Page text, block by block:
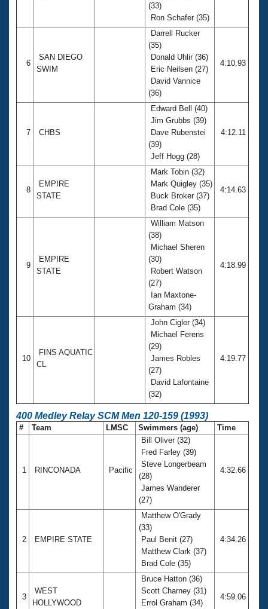
(33)
Ron Schafer (35)
6
SAN DIEGO
SWIM
Darrell Rucker
(35)
Donald Uhlir (36)
Eric Neilsen (27)
David Vannice
(36)
4:10.93
7 CHBS
Edward Bell (40)
Jim Grubbs (39)
Dave Rubenstei
(39)
Jeff Hogg (28)
4:12.11
8
EMPIRE
STATE
Mark Tobin (32)
Mark Quigley (35)
Buck Broker (37)
Brad Cole (35)
4:14.63
9
EMPIRE
STATE
William Matson
(38)
Michael Sheren
(30)
Robert Watson
(27)
Ian Maxtone-
Graham (34)
4:18.99
10
FINS AQUATIC
CL
John Cigler (34)
Michael Ferens
(29)
James Robles
(27)
David Lafontaine
(32)
4:19.77
400 Medley Relay SCM Men 120-159 (1993)
# Team LMSC Swimmers (age) Time
1 RINCONADA Pacific
Bill Oliver (32)
Fred Farley (39)
Steve Longerbeam
(28)
James Wanderer
(27)
4:32.66
2 EMPIRE STATE
Matthew O'Grady
(33)
Paul Benit (27)
Matthew Clark (37)
Brad Cole (35)
4:34.26
3
WEST
HOLLYWOOD
Bruce Hatton (36)
Scott Charney (31)
Errol Graham (34)
4:59.06